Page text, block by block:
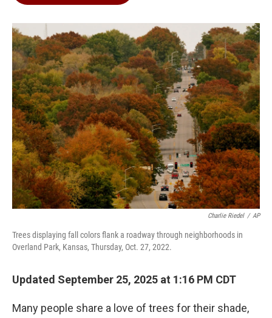
r
I
n
Charlie Riedel / AP
Trees displaying fall colors flank a roadway through neighborhoods in
Overland Park, Kansas, Thursday, Oct. 27, 2022.
Updated September 25, 2025 at 1:16 PM CDT
Many people share a love of trees for their shade,